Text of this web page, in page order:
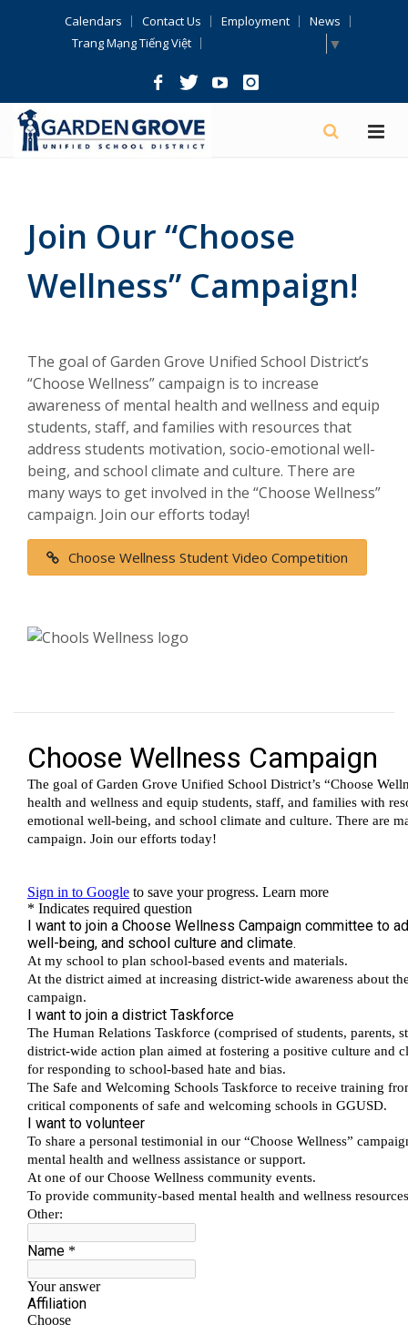
Calendars Contact Us Employment
News
Trang Mạng Tiếng Việt
▼
Join Our “Choose
Wellness” Campaign!
The goal of Garden Grove Unified School District’s
“Choose Wellness” campaign is to increase
awareness of mental health and wellness and equip
students, staff, and families with resources that
address students motivation, socio-emotional well-
being, and school climate and culture. There are
many ways to get involved in the “Choose Wellness”
campaign. Join our efforts today!
Choose Wellness Student Video Competition